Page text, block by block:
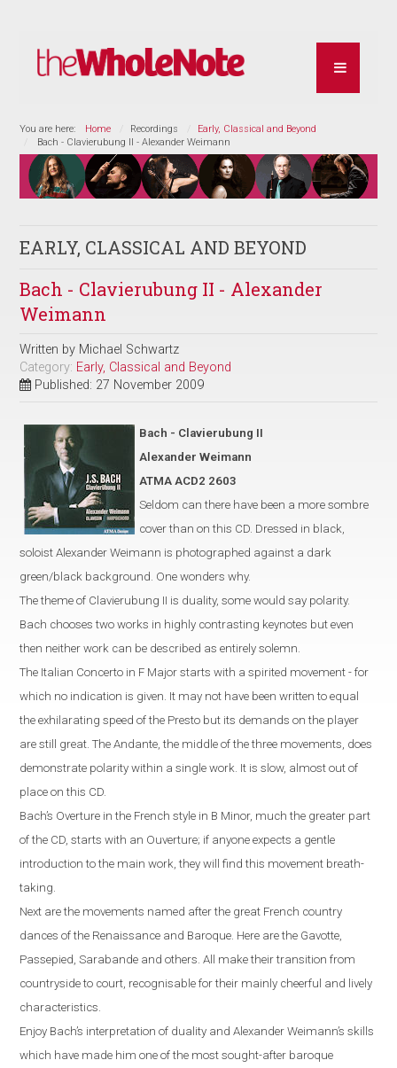
You are here: Home Recordings
Early, Classical and Beyond
Bach - Clavierubung II - Alexander Weimann
EARLY, CLASSICAL AND BEYOND
Bach - Clavierubung II - Alexander
Weimann
Written by Michael Schwartz
Category: Early, Classical and Beyond
Published: 27 November 2009
Bach - Clavierubung II
Alexander Weimann
ATMA ACD2 2603
Seldom can there have been a more sombre
cover than on this CD. Dressed in black,
soloist Alexander Weimann is photographed against a dark
green/black background. One wonders why.
The theme of Clavierubung II is duality, some would say polarity.
Bach chooses two works in highly contrasting keynotes but even
then neither work can be described as entirely solemn.
The Italian Concerto in F Major starts with a spirited movement - for
which no indication is given. It may not have been written to equal
the exhilarating speed of the Presto but its demands on the player
are still great. The Andante, the middle of the three movements, does
demonstrate polarity within a single work. It is slow, almost out of
place on this CD.
Bach’s Overture in the French style in B Minor, much the greater part
of the CD, starts with an Ouverture; if anyone expects a gentle
introduction to the main work, they will find this movement breath-
taking.
Next are the movements named after the great French country
dances of the Renaissance and Baroque. Here are the Gavotte,
Passepied, Sarabande and others. All make their transition from
countryside to court, recognisable for their mainly cheerful and lively
characteristics.
Enjoy Bach’s interpretation of duality and Alexander Weimann’s skills
which have made him one of the most sought-after baroque